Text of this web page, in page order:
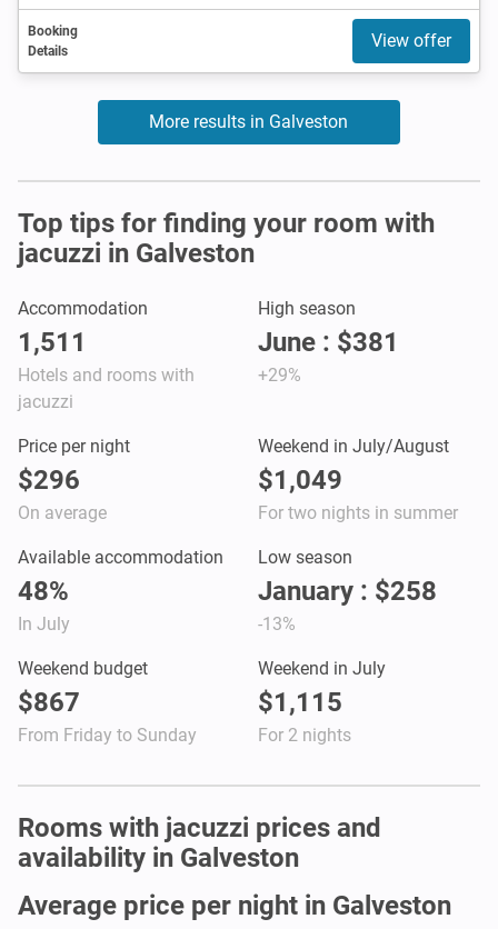
Booking
Details
View offer
More results in Galveston
Top tips for finding your room with
jacuzzi in Galveston
Accommodation
1,511
Hotels and rooms with
jacuzzi
High season
June : $381
+29%
Price per night
$296
On average
Weekend in July/August
$1,049
For two nights in summer
Available accommodation
48%
In July
Low season
January : $258
-13%
Weekend budget
$867
From Friday to Sunday
Weekend in July
$1,115
For 2 nights
Rooms with jacuzzi prices and
availability in Galveston
Average price per night in Galveston